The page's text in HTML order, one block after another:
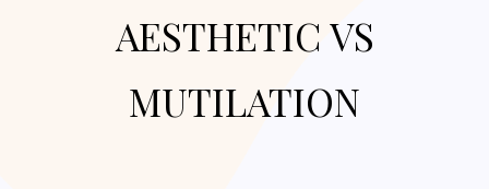
AESTHETIC VS
MUTILATION